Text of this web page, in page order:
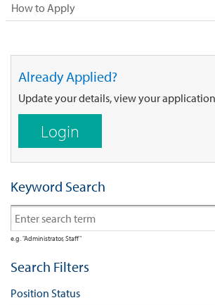
How to Apply
Already Applied?
Update your details, view your
Login
Keyword Search
e.g. "Administrator, Staff"
Search Filters
Position Status